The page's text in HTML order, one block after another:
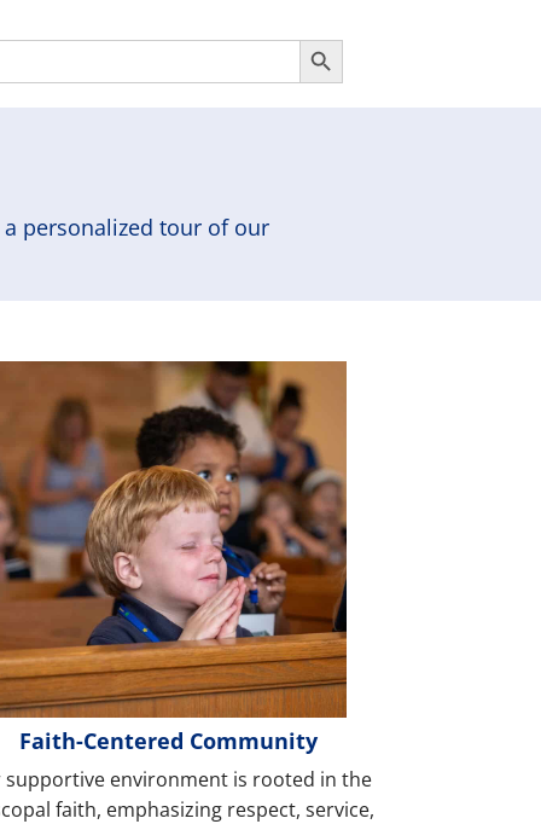
Search Button
personalized tour of our
Faith-Centered Community
supportive environment is rooted in the
faith, emphasizing respect, service,